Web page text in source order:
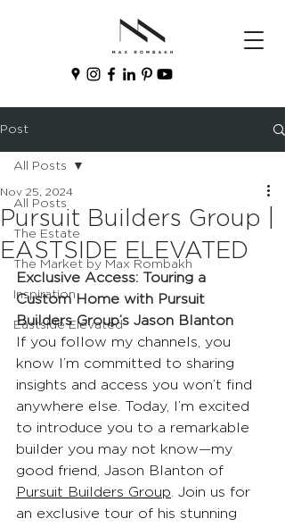
Post
All Posts
The Estate
The Market by Max Rombakh
Inspiration
Eastside Elevated
All Posts
Pursuit Builders Group |
EASTSIDE ELEVATED
Nov 25, 2024
Exclusive Access: Touring a
Custom Home with Pursuit
Builders Group’s Jason Blanton
If you follow my channels, you
know I’m committed to sharing
insights and access you won’t find
anywhere else. Today, I’m excited
to introduce you to a remarkable
builder you may not know—my
good friend, Jason Blanton of
Pursuit Builders Group . Join us for
an exclusive tour of his stunning